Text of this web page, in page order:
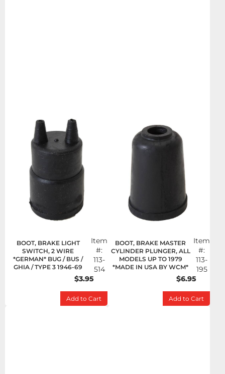
BOOT, BRAKE LIGHT
SWITCH, 2 WIRE
*GERMAN* BUG / BUS /
GHIA / TYPE 3 1946-69
Item
#:
113-
514
$3.95
Add to Cart
BOOT, BRAKE MASTER
CYLINDER PLUNGER, ALL
MODELS UP TO 1979
*MADE IN USA BY WCM*
Item
#:
113-
195
$6.95
Add to Cart